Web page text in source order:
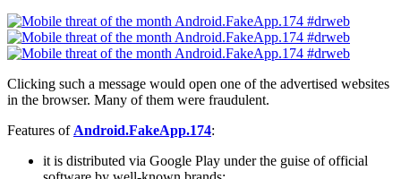
Clicking such a message would open one of the advertised websites
in the browser. Many of them were fraudulent.
Features of Android.FakeApp.174:
it is distributed via Google Play under the guise of official